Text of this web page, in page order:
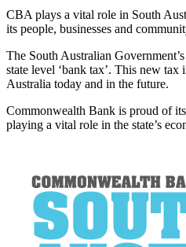
CBA plays a vital role in South
its people, businesses and
The South Australian
state level ‘bank tax’. This new tax
Australia today and in the future.
Commonwealth Bank is proud of
playing a vital role in the state’s